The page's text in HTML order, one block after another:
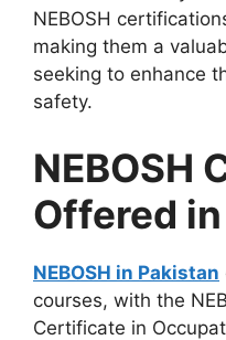
NEBOSH
making them a
seeking to enhance
safety.
NEBOSH
Offered
NEBOSH in Pakistan
courses, with the
Certificate in